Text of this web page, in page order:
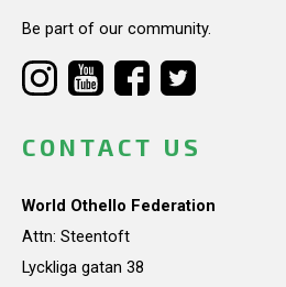
Be part of our community.
CONTACT US
World Othello Federation
Attn: Steentoft
Lyckliga gatan 38